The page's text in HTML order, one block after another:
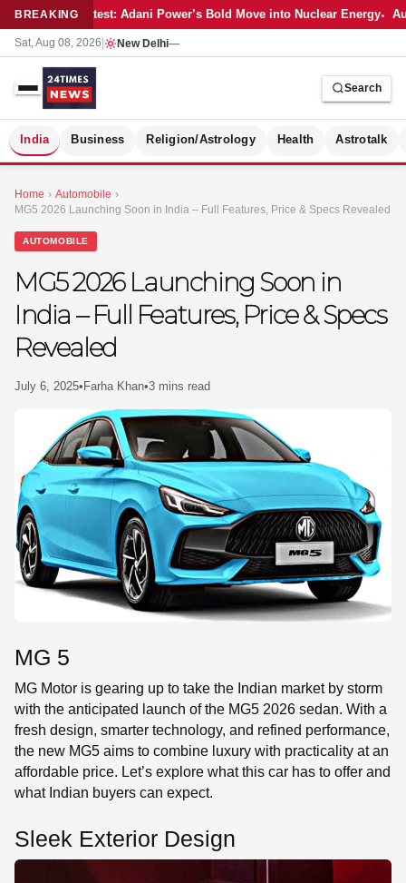
BREAKINGLatest: Adani Power’s Bold Move into Nuclear Energy
Sat, Aug 08, 2026 New Delhi—
Search
India Business Religion/Astrology Health Astrotalk
Home › Automobile ›
MG5 2026 Launching Soon in India – Full Features, Price & Specs Revealed
AUTOMOBILE
MG5 2026 Launching Soon in
India – Full Features, Price & Specs
Revealed
July 6, 2025• Farha Khan•3 mins read
MG 5
MG Motor is gearing up to take the Indian market by storm
with the anticipated launch of the MG5 2026 sedan. With a
fresh design, smarter technology, and refined performance,
the new MG5 aims to combine luxury with practicality at an
affordable price. Let’s explore what this car has to offer and
what Indian buyers can expect.
Sleek Exterior Design